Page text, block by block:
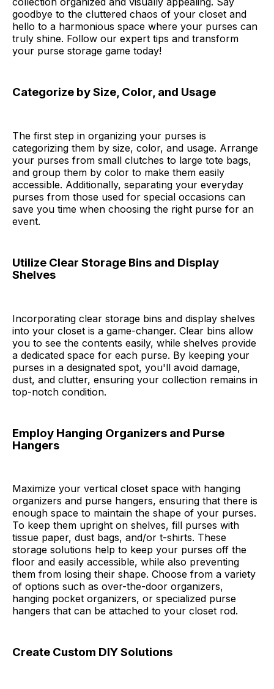
goodbye to the cluttered chaos of your closet and
hello to a harmonious space where your purses can
truly shine. Follow our expert tips and transform
your purse storage game today!
Categorize by Size, Color, and Usage
The first step in organizing your purses is
categorizing them by size, color, and usage. Arrange
your purses from small clutches to large tote bags,
and group them by color to make them easily
accessible. Additionally, separating your everyday
purses from those used for special occasions can
save you time when choosing the right purse for an
event.
Utilize Clear Storage Bins and Display
Shelves
Incorporating clear storage bins and display shelves
into your closet is a game-changer. Clear bins allow
you to see the contents easily, while shelves provide
a dedicated space for each purse. By keeping your
purses in a designated spot, you'll avoid damage,
dust, and clutter, ensuring your collection remains in
top-notch condition.
Employ Hanging Organizers and Purse
Hangers
Maximize your vertical closet space with hanging
organizers and purse hangers, ensuring that there is
enough space to maintain the shape of your purses.
To keep them upright on shelves, fill purses with
tissue paper, dust bags, and/or t-shirts. These
storage solutions help to keep your purses off the
floor and easily accessible, while also preventing
them from losing their shape. Choose from a variety
of options such as over-the-door organizers,
hanging pocket organizers, or specialized purse
hangers that can be attached to your closet rod.
Create Custom DIY Solutions